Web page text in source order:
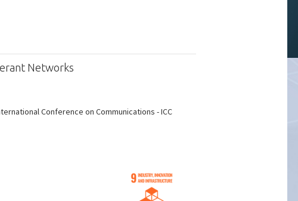
Networks
Conference on Communications - ICC